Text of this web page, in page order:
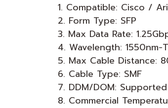
1. Compatible: Cisco /
2. Form Type: SFP
3. Max Data Rate:
4. Wavelength: 1550nm-
5. Max Cable Distance:
6. Cable Type: SMF
7. DDM/DOM: Supported
8. Commercial